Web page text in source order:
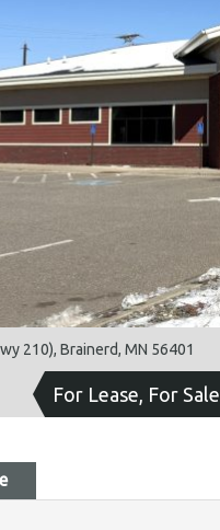
210), Brainerd, MN 56401
For Lease, For Sale